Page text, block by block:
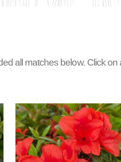
all matches below. Click on